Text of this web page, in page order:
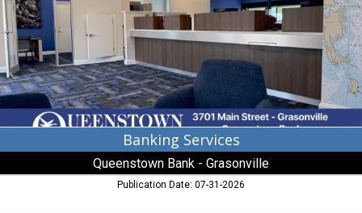
Grasonville
Banking Services
Queenstown Bank - Grasonville
Publication Date: 07-31-2026